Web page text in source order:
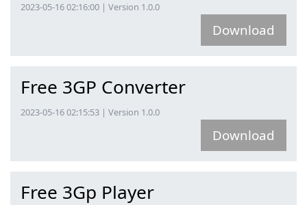
2023-05-16 02:16:00 | Version 1.0.0
Download
Free 3GP Converter
2023-05-16 02:15:53 | Version 1.0.0
Download
Free 3Gp Player